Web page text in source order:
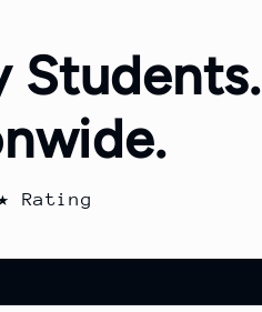
Students.
Rating